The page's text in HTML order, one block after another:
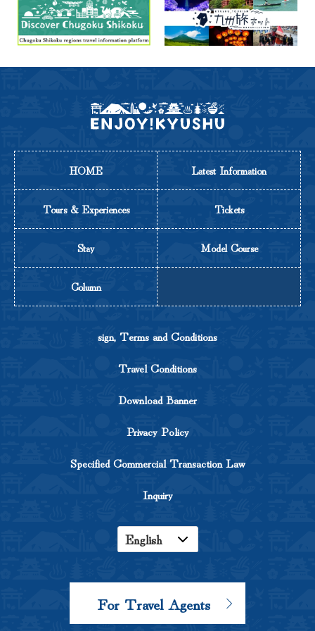
HOME Latest Information
Tours & Experiences Tickets
Stay Model Course
Column
sign, Terms and Conditions
Travel Conditions
Download Banner
Privacy Policy
Specified Commercial Transaction Law
Inquiry
English
Chinese
For Travel Agents